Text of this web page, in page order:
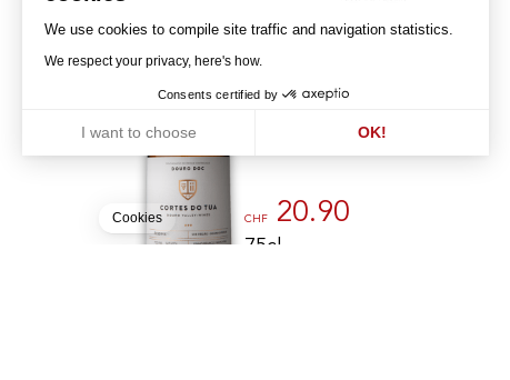
CHF 20.90
75cl
We use cookies to compile site traffic and navigation statistics.
We respect your privacy, here's how.
Consents certified by
I want to choose
OK!
Consent Management Platform: Personalize Your Options
Our platform empowers you to tailor and manage your privacy
Cookies